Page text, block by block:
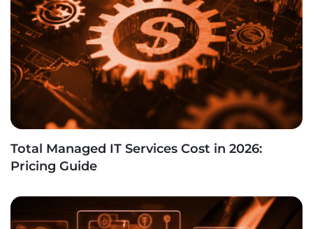
Total Managed IT Services Cost in 2026:
Pricing Guide